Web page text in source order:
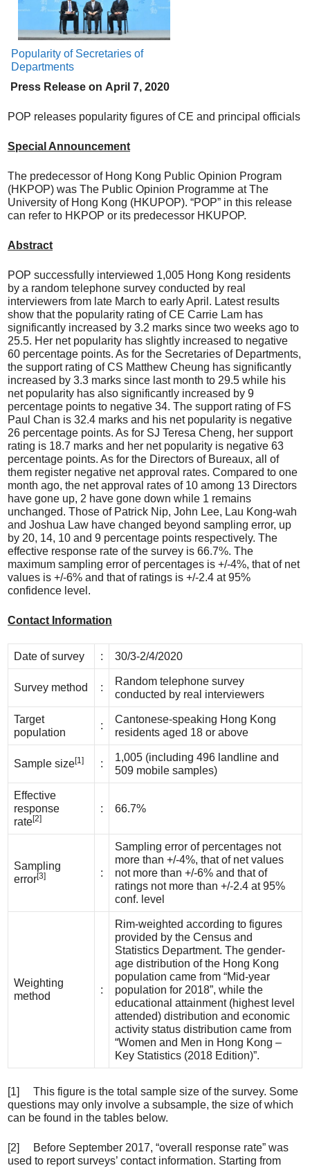
Popularity of Secretaries of
Departments
Press Release on April 7, 2020
POP releases popularity figures of CE and principal officials
Special Announcement
The predecessor of Hong Kong Public Opinion Program
(HKPOP) was The Public Opinion Programme at The
University of Hong Kong (HKUPOP). “POP” in this release
can refer to HKPOP or its predecessor HKUPOP.
Abstract
POP successfully interviewed 1,005 Hong Kong residents
by a random telephone survey conducted by real
interviewers from late March to early April. Latest results
show that the popularity rating of CE Carrie Lam has
significantly increased by 3.2 marks since two weeks ago to
25.5. Her net popularity has slightly increased to negative
60 percentage points. As for the Secretaries of Departments,
the support rating of CS Matthew Cheung has significantly
increased by 3.3 marks since last month to 29.5 while his
net popularity has also significantly increased by 9
percentage points to negative 34. The support rating of FS
Paul Chan is 32.4 marks and his net popularity is negative
26 percentage points. As for SJ Teresa Cheng, her support
rating is 18.7 marks and her net popularity is negative 63
percentage points. As for the Directors of Bureaux, all of
them register negative net approval rates. Compared to one
month ago, the net approval rates of 10 among 13 Directors
have gone up, 2 have gone down while 1 remains
unchanged. Those of Patrick Nip, John Lee, Lau Kong-wah
and Joshua Law have changed beyond sampling error, up
by 20, 14, 10 and 9 percentage points respectively. The
effective response rate of the survey is 66.7%. The
maximum sampling error of percentages is +/-4%, that of net
values is +/-6% and that of ratings is +/-2.4 at 95%
confidence level.
Contact Information
Date of survey : 30/3-2/4/2020
Survey method :
Random telephone survey
conducted by real interviewers
Target
population
:
Cantonese-speaking Hong Kong
residents aged 18 or above
Sample size[1] :
1,005 (including 496 landline and
509 mobile samples)
Effective
response
rate[2]
: 66.7%
Sampling
error[3] :
Sampling error of percentages not
more than +/-4%, that of net values
not more than +/-6% and that of
ratings not more than +/-2.4 at 95%
conf. level
Weighting
method
:
Rim-weighted according to figures
provided by the Census and
Statistics Department. The gender-
age distribution of the Hong Kong
population came from “Mid-year
population for 2018”, while the
educational attainment (highest level
attended) distribution and economic
activity status distribution came from
“Women and Men in Hong Kong –
Key Statistics (2018 Edition)”.
[1] This figure is the total sample size of the survey. Some
questions may only involve a subsample, the size of which
can be found in the tables below.
[2] Before September 2017, “overall response rate” was
used to report surveys’ contact information. Starting from